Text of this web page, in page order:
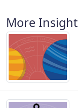
More Insight